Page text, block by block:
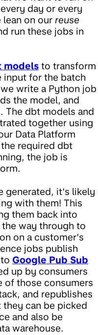
day or every
lean on our reuse
run these jobs in
models to transform
input for the batch
write a Python job
the model, and
The dbt models and
together using
Data Platform
required dbt
the job is
generated, it’s likely
with them! This
them back into
way through to
on a customer’s
jobs publish
Google Pub Sub
up by consumers
of those consumers
and republishes
they can be picked
and also be
warehouse.